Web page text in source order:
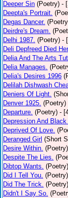
Deeper Sin (Poetry) -
Deepta's Portrait.
Degas Dancer.
Deirdre's Dream.
Delhi 1987. (Poetry) -
Deli Depfreed Died
Delia And The Arts
Delia Manages.
Delia's Desires 1996
Delilah Dishwash
Deniers Of Light.
Denver 1925. (Poetry)
Departure. (Poetry) -
Depression And
Deprived Of Love.
Deranged Girl (Short
Desire Within. (Poetry)
Despite The Lies.
Dibtop Wants. (Poetry)
Did I Tell You. (Poetry)
Did The Trick. (Poetry)
Didn't I Say So.